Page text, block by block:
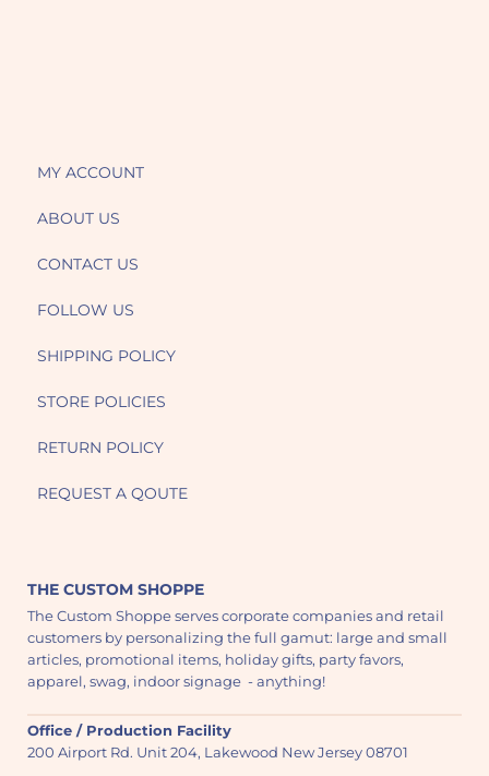
MY ACCOUNT
ABOUT US
CONTACT US
FOLLOW US
SHIPPING POLICY
STORE POLICIES
RETURN POLICY
REQUEST A QOUTE
THE CUSTOM SHOPPE
The Custom Shoppe serves corporate companies and retail
customers by personalizing the full gamut: large and small
articles, promotional items, holiday gifts, party favors,
apparel, swag, indoor signage - anything!
Office / Production Facility
200 Airport Rd. Unit 204, Lakewood New Jersey 08701